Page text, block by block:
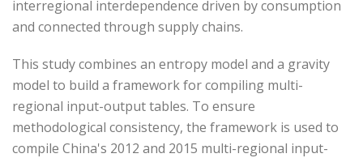
interregional interdependence driven by consumption
and connected through supply chains.
This study combines an entropy model and a gravity
model to build a framework for compiling multi-
regional input-output tables. To ensure
methodological consistency, the framework is used to
compile China's 2012 and 2015 multi-regional input-